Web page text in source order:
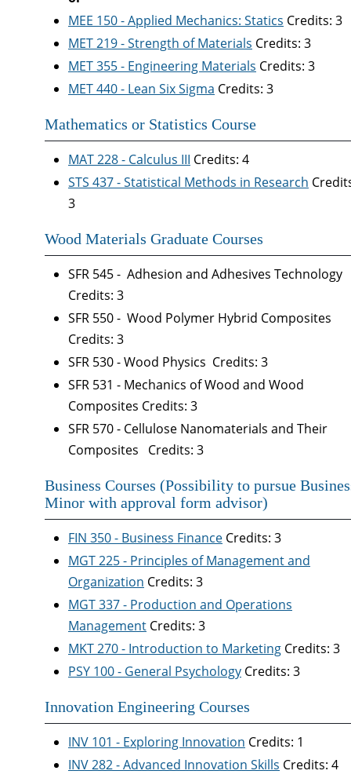
MEE 150 - Applied Mechanics: Statics Credits: 3
MET 219 - Strength of Materials Credits: 3
MET 355 - Engineering Materials Credits: 3
MET 440 - Lean Six Sigma Credits: 3
Mathematics or Statistics Course
MAT 228 - Calculus III Credits: 4
STS 437 - Statistical Methods in Research
3
Wood Materials Graduate Courses
SFR 545 - Adhesion and Adhesives Technology
Credits: 3
SFR 550 - Wood Polymer Hybrid Composites
Credits: 3
SFR 530 - Wood Physics Credits: 3
SFR 531 - Mechanics of Wood and Wood
Composites Credits: 3
SFR 570 - Cellulose Nanomaterials and Their
Composites Credits: 3
Business Courses (Possibility to pursue
Minor with approval form advisor)
FIN 350 - Business Finance Credits: 3
MGT 225 - Principles of Management and
Organization Credits: 3
MGT 337 - Production and Operations
Management Credits: 3
MKT 270 - Introduction to Marketing Credits: 3
PSY 100 - General Psychology Credits: 3
Innovation Engineering Courses
INV 101 - Exploring Innovation Credits: 1
INV 282 - Advanced Innovation Skills Credits: 4